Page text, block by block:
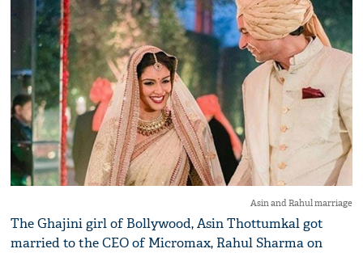
Asin and Rahul marriage
The Ghajini girl of Bollywood, Asin Thottumkal got
married to the CEO of Micromax, Rahul Sharma on